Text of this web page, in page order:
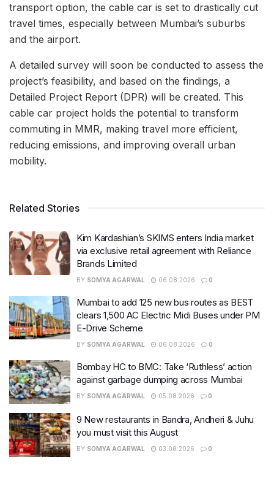
transport option, the cable car is set to drastically cut
travel times, especially between Mumbai’s suburbs
and the airport.
A detailed survey will soon be conducted to assess the
project’s feasibility, and based on the findings, a
Detailed Project Report (DPR) will be created. This
cable car project holds the potential to transform
commuting in MMR, making travel more efficient,
reducing emissions, and improving overall urban
mobility.
Related Stories
Kim Kardashian’s SKIMS enters India market
via exclusive retail agreement with Reliance
Brands Limited
BY SOMYA AGARWAL 06.08.2026 0
Mumbai to add 125 new bus routes as BEST
clears 1,500 AC Electric Midi Buses under PM
E-Drive Scheme
BY SOMYA AGARWAL 06.08.2026 0
Bombay HC to BMC: Take ‘Ruthless’ action
against garbage dumping across Mumbai
BY SOMYA AGARWAL 05.08.2026 0
9 New restaurants in Bandra, Andheri & Juhu
you must visit this August
BY SOMYA AGARWAL 03.08.2026 0